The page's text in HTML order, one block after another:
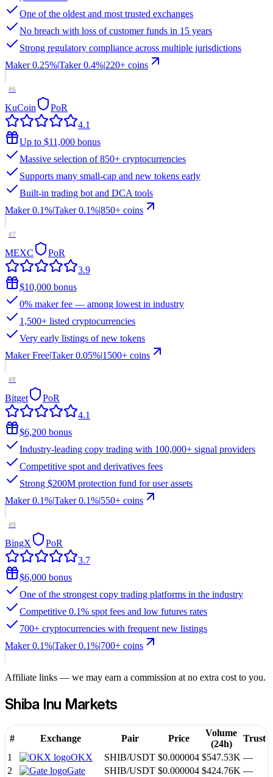
One of the oldest and most trusted exchanges
No breach with loss of customer funds in 15 years
Strong regulatory compliance across multiple jurisdictions
Maker 0.25%Taker 0.4%220+ coins
#6
KuCoin
PoR
4.1
Up to $11,000 bonus
Massive selection of 850+ cryptocurrencies
Supports many small-cap and new tokens early
Built-in trading bot and DCA tools
Maker 0.1%Taker 0.1%850+ coins
#7
MEXC
PoR
3.9
$10,000 bonus
0% maker fee — among lowest in industry
1,500+ listed cryptocurrencies
Very early listings of new tokens
Maker FreeTaker 0.05% 1500+ coins
#8
Bitget
PoR
4.1
$6,200 bonus
Industry-leading copy trading with 100,000+ signal providers
Competitive spot and derivatives fees
Strong $200M protection fund for user assets
Maker 0.1%Taker 0.1% 550+ coins
#9
BingX
PoR
3.7
$6,000 bonus
One of the strongest copy trading platforms in the industry
Competitive 0.1% spot fees and low futures rates
700+ cryptocurrencies with frequent new listings
Maker 0.1%Taker 0.1% 700+ coins
Affiliate links — we may earn a commission at no extra cost to you.
Shiba Inu Markets
# Exchange Pair Price
Volume
(24h)
Trust
1
OKX SHIB/USDT $0.000004 $547.53K —
2
Gate SHIB/USDT $0.000004 $424.76K —